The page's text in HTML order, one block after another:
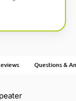
Questions &